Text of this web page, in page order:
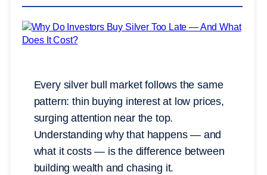
Every silver bull market follows the same
pattern: thin buying interest at low prices,
surging attention near the top.
Understanding why that happens — and
what it costs — is the difference between
building wealth and chasing it.